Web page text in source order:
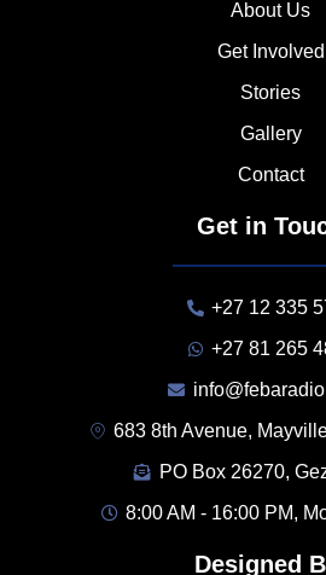
About Us
Get Involved
Stories
Gallery
Contact
Get in
+27 12 335
+27 81 265
683 8th Avenue,
PO Box 26270,
8:00 AM - 16:00 PM,
Designed